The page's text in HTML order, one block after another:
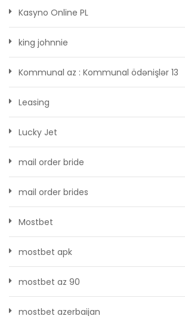
Kasyno Online PL
king johnnie
Kommunal az : Kommunal ödənişlər 13
Leasing
Lucky Jet
mail order bride
mail order brides
Mostbet
mostbet apk
mostbet az 90
mostbet azerbaijan